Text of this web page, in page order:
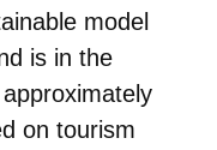
model
is in the
on tourism